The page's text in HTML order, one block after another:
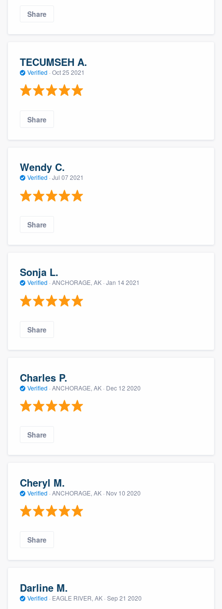
Share
TECUMSEH A.
Verified · Oct 25 2021
Share
Wendy C.
Verified · Jul 07 2021
Share
Sonja L.
Verified · ANCHORAGE, AK · Jan 14 2021
Share
Charles P.
Verified · ANCHORAGE, AK · Dec 12 2020
Share
Cheryl M.
Verified · ANCHORAGE, AK · Nov 10 2020
Share
Darline M.
Verified · EAGLE RIVER, AK · Sep 21 2020